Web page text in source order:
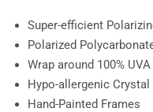
Super-efficient
Polarized
Wrap around 100%
Hypo-allergenic
Hand-Painted Frames